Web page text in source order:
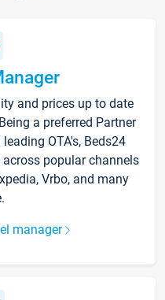
and prices up to date
a preferred Partner
OTA's, Beds24
popular channels
Vrbo, and many
manager